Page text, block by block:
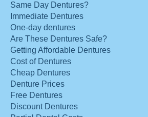
Same Day Dentures?
Immediate Dentures
One-day dentures
Are These Dentures Safe?
Getting Affordable Dentures
Cost of Dentures
Cheap Dentures
Denture Prices
Free Dentures
Discount Dentures